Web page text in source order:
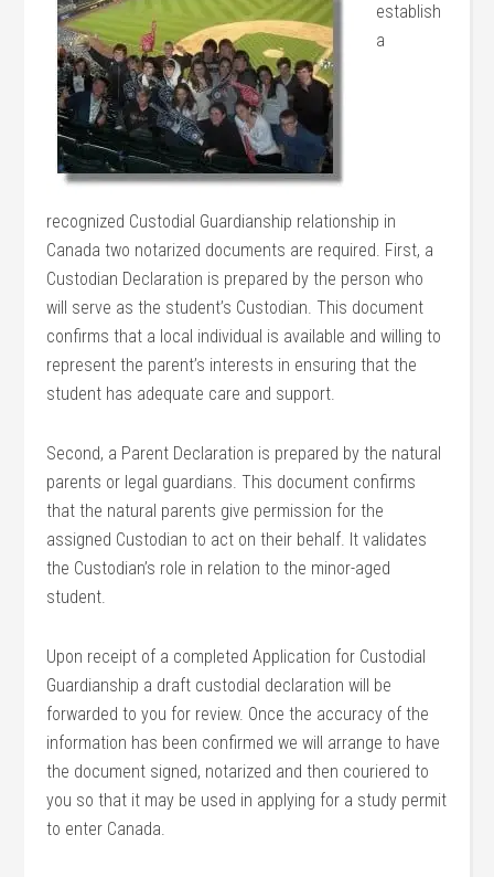
establish
a
recognized Custodial Guardianship relationship in
Canada two notarized documents are required. First, a
Custodian Declaration is prepared by the person who
will serve as the student’s Custodian. This document
confirms that a local individual is available and willing to
represent the parent’s interests in ensuring that the
student has adequate care and support.
Second, a Parent Declaration is prepared by the natural
parents or legal guardians. This document confirms
that the natural parents give permission for the
assigned Custodian to act on their behalf. It validates
the Custodian’s role in relation to the minor-aged
student.
Upon receipt of a completed Application for Custodial
Guardianship a draft custodial declaration will be
forwarded to you for review. Once the accuracy of the
information has been confirmed we will arrange to have
the document signed, notarized and then couriered to
you so that it may be used in applying for a study permit
to enter Canada.